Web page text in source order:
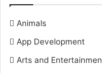
Animals
App Development
Arts and